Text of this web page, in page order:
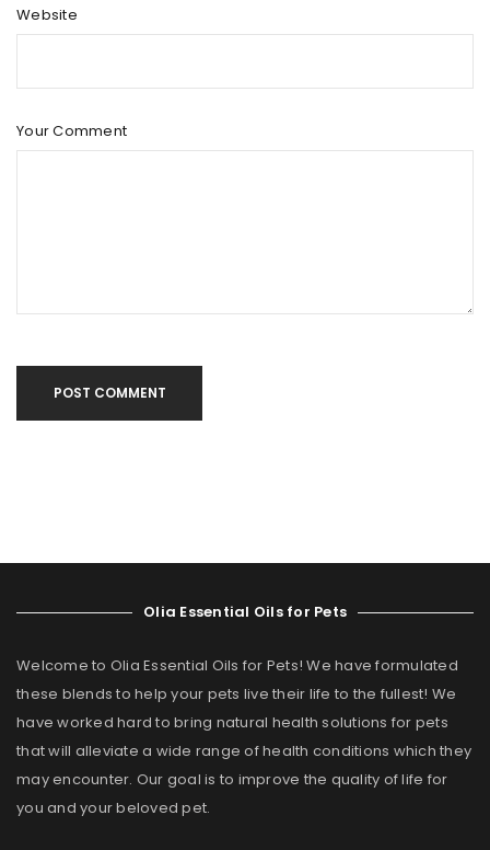
Website
Your Comment
POST COMMENT
Olia Essential Oils for Pets
Welcome to Olia Essential Oils for Pets! We have formulated
these blends to help your pets live their life to the fullest! We
have worked hard to bring natural health solutions for pets
that will alleviate a wide range of health conditions which they
may encounter. Our goal is to improve the quality of life for
you and your beloved pet.